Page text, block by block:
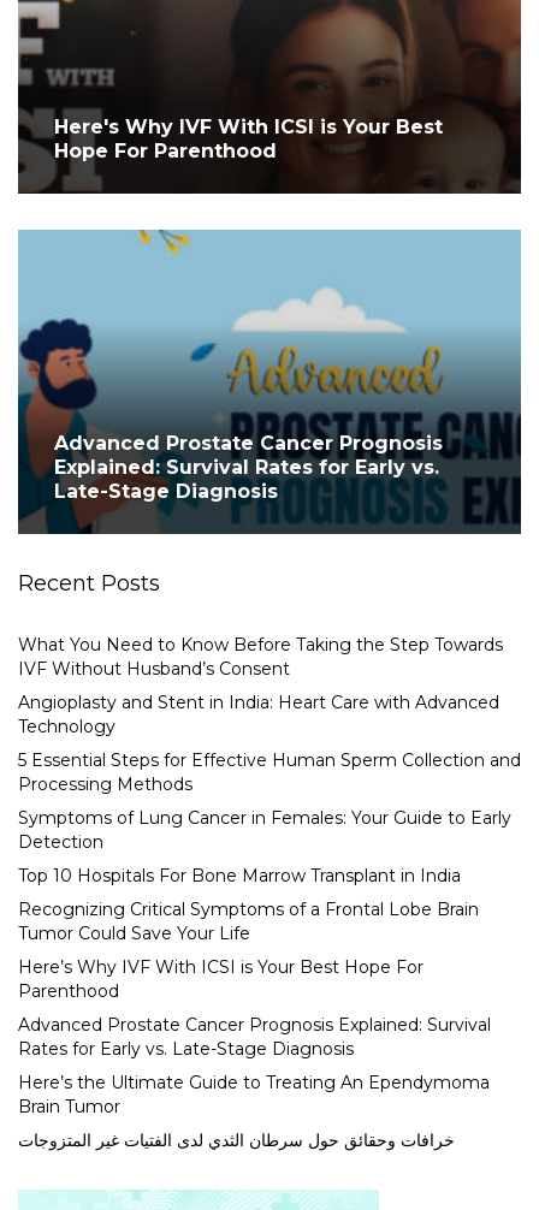
Here's Why IVF With ICSI is Your Best
Hope For Parenthood
Advanced Prostate Cancer Prognosis
Explained: Survival Rates for Early vs.
Late-Stage Diagnosis
Recent Posts
What You Need to Know Before Taking the Step Towards
IVF Without Husband’s Consent
Angioplasty and Stent in India: Heart Care with Advanced
Technology
5 Essential Steps for Effective Human Sperm Collection and
Processing Methods
Symptoms of Lung Cancer in Females: Your Guide to Early
Detection
Top 10 Hospitals For Bone Marrow Transplant in India
Recognizing Critical Symptoms of a Frontal Lobe Brain
Tumor Could Save Your Life
Here’s Why IVF With ICSI is Your Best Hope For
Parenthood
Advanced Prostate Cancer Prognosis Explained: Survival
Rates for Early vs. Late-Stage Diagnosis
Here’s the Ultimate Guide to Treating An Ependymoma
Brain Tumor
خرافات وحقائق حول سرطان الثدي لدى الفتيات غير المتزوجات